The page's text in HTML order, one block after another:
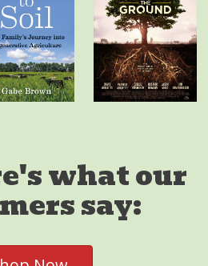
what our
say: